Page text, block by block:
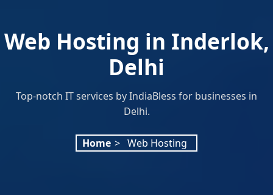
Web Hosting in Inderlok,
Delhi
Top-notch IT services by IndiaBless for businesses in
Delhi.
Home > Web Hosting